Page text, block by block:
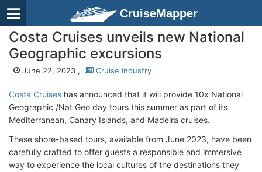
CruiseMapper
Costa Cruises unveils new National
Geographic excursions
June 22, 2023 , Cruise Industry
Costa Cruises has announced that it will provide 10x National
Geographic /Nat Geo day tours this summer as part of its
Mediterranean, Canary Islands, and Madeira cruises.
These shore-based tours, available from June 2023, have been
carefully crafted to offer guests a responsible and immersive
way to experience the local cultures of the destinations they